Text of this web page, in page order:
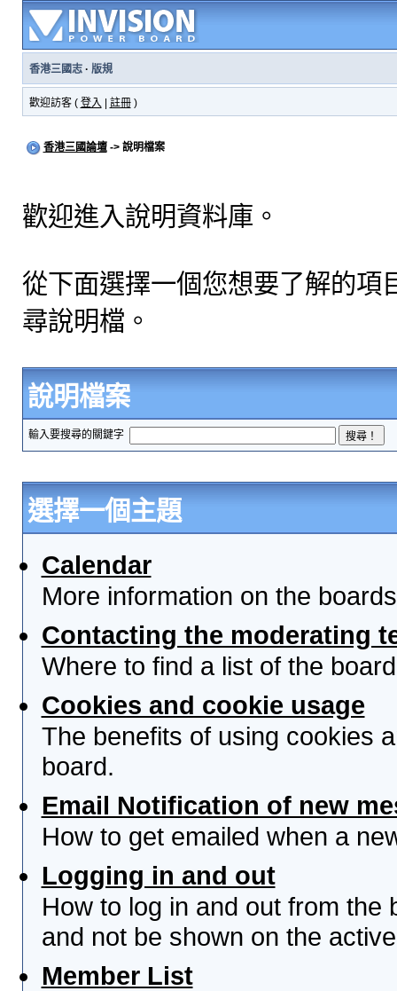
香港三國志· 版規
歡迎訪客 ( 登入 註冊)
香港三國論壇-> 說明檔案
歡迎進入說明資料庫。
從下面選擇一個您想要了解的項
尋說明檔。
說明檔案
輸入要搜尋的關鍵字
選擇一個主題
Calendar
More information on the
Contacting the moderating
Where to find a list of the
Cookies and cookie usage
The benefits of using cookies
board.
Email Notification of new
How to get emailed when a
Logging in and out
How to log in and out from the
and not be shown on the
Member List